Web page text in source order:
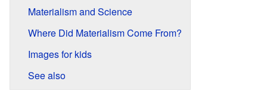
Materialism and Science
Where Did Materialism Come From?
Images for kids
See also